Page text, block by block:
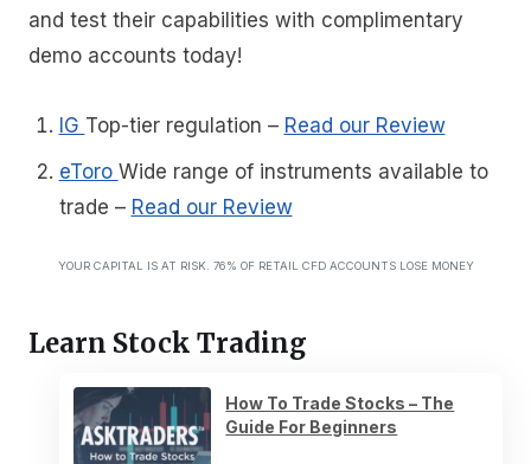
and test their capabilities with complimentary
demo accounts today!
IG Top-tier regulation – Read our Review
eToro Wide range of instruments available to
trade – Read our Review
YOUR CAPITAL IS AT RISK. 76% OF RETAIL CFD ACCOUNTS LOSE MONEY
Learn Stock Trading
How To Trade Stocks – The
Guide For Beginners